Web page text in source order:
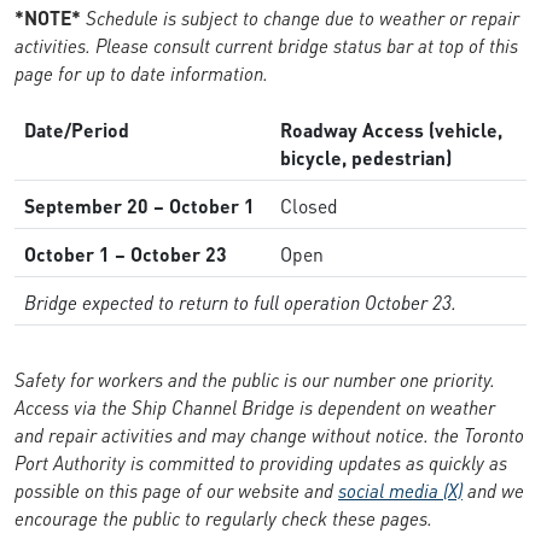
*NOTE* Schedule is subject to change due to weather or repair
activities. Please consult current bridge status bar at top of this
page for up to date information.
Date/Period
Roadway Access (vehicle,
bicycle, pedestrian)
September 20 – October 1
Closed
October 1 – October 23
Open
Bridge expected to return to full operation October 23.
Safety for workers and the public is our number one priority.
Access via the Ship Channel Bridge is dependent on weather
and repair activities and may change without notice. the Toronto
Port Authority is committed to providing updates as quickly as
possible on this page of our website andsocial media (X)and we
encourage the public to regularly check these pages.